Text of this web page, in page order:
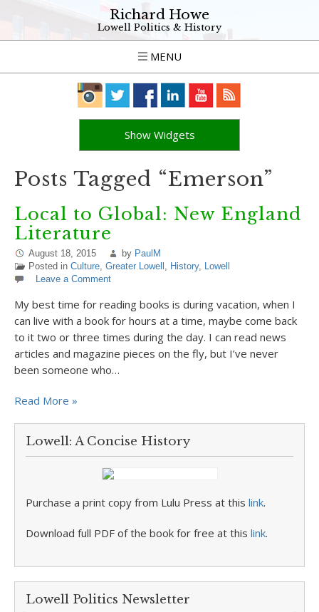
Richard Howe
Lowell Politics & History
MENU
Show Widgets
Posts Tagged “Emerson”
Local to Global: New England
Literature
August 18, 2015 by PaulM
Posted in Culture, Greater Lowell , History, Lowell
Leave a Comment
My best time for reading books is during vacation, when I
can live with a book for hours at a time, maybe come back
to it two or three times during the day. I can read news
articles and magazine pieces on the fly, but I’ve never
been someone who…
Read More »
Lowell: A Concise History
Purchase a print copy from Lulu Press at this link.
Download full PDF of the book for free at this link.
Lowell Politics Newsletter